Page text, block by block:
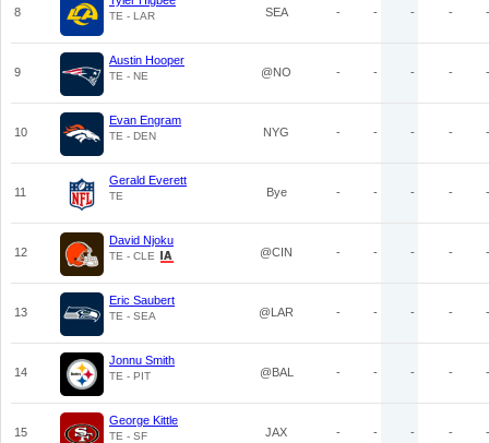
8 TE - LAR SEA - - - - -
9
Austin Hooper
TE - NE @NO - - - - -
10
Evan Engram
TE - DEN NYG - - - - -
11
Gerald Everett
TE Bye - - - - -
12
David Njoku
TE - CLE @CIN - - - - -
13
Eric Saubert
TE - SEA @LAR - - - - -
14
Jonnu Smith
TE - PIT @BAL - - - - -
15
George Kittle
TE - SF JAX - - - - -